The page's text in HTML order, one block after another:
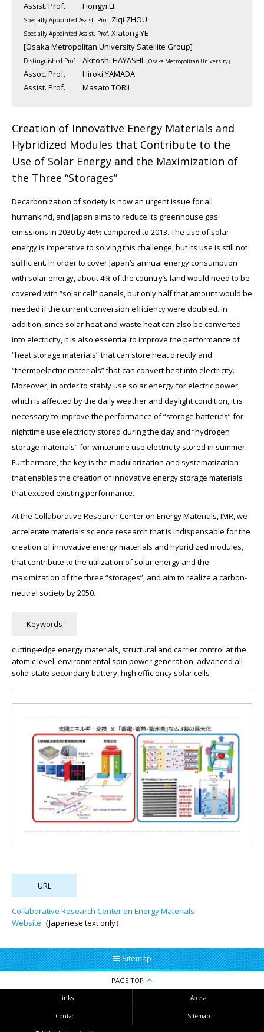
Assist. Prof.
Hongyi LI
Specially Appointed Assist. Prof. Ziqi ZHOU
Specially Appointed Assist. Prof. Xiatong YE
[Osaka Metropolitan University Satellite Group]
Distinguished Prof. Akitoshi HAYASHI （Osaka Metropolitan University）
Assoc. Prof.
Hiroki YAMADA
Assist. Prof.
Masato TORII
Creation of Innovative Energy Materials and
Hybridized Modules that Contribute to the
Use of Solar Energy and the Maximization of
the Three “Storages”
Decarbonization of society is now an urgent issue for all
humankind, and Japan aims to reduce its greenhouse gas
emissions in 2030 by 46% compared to 2013. The use of solar
energy is imperative to solving this challenge, but its use is still not
sufficient. In order to cover Japan’s annual energy consumption
with solar energy, about 4% of the country’s land would need to be
covered with “solar cell” panels, but only half that amount would be
needed if the current conversion efficiency were doubled. In
addition, since solar heat and waste heat can also be converted
into electricity, it is also essential to improve the performance of
“heat storage materials” that can store heat directly and
“thermoelectric materials” that can convert heat into electricity.
Moreover, in order to stably use solar energy for electric power,
which is affected by the daily weather and daylight condition, it is
necessary to improve the performance of “storage batteries” for
nighttime use electricity stored during the day and “hydrogen
storage materials” for wintertime use electricity stored in summer.
Furthermore, the key is the modularization and systematization
that enables the creation of innovative energy storage materials
that exceed existing performance.
At the Collaborative Research Center on Energy Materials, IMR, we
accelerate materials science research that is indispensable for the
creation of innovative energy materials and hybridized modules,
that contribute to the utilization of solar energy and the
maximization of the three “storages”, and aim to realize a carbon-
neutral society by 2050.
cutting-edge energy materials, structural and carrier control at the
atomic level, environmental spin power generation, advanced all-
solid-state secondary battery, high efficiency solar cells
Collaborative Research Center on Energy Materials
Website （Japanese text only）
Sitemap
PAGE TOP
Links Access
Contact Sitemap